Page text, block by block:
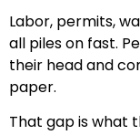
Labor, permits,
all piles on fast.
their head and
paper.
That gap is what